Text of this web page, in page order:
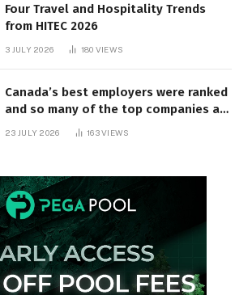
Four Travel and Hospitality Trends
from HITEC 2026
3 JULY 2026 180 VIEWS
Canada’s best employers were ranked
and so many of the top companies are
23 JULY 2026 163VIEWS